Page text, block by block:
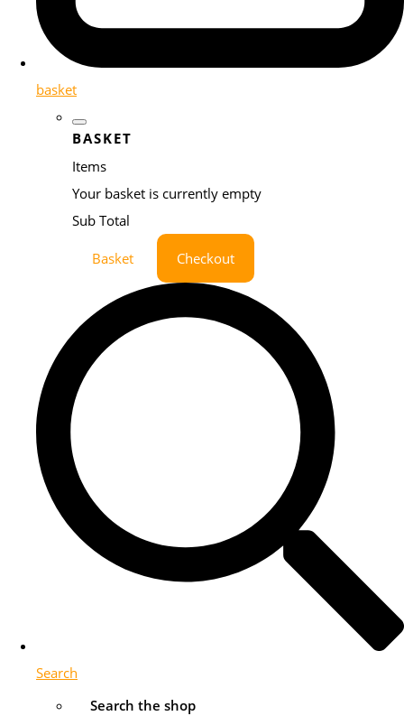
basket
BASKET
Items
Your basket is currently empty
Sub Total
Basket Checkout
Search
Search the shop